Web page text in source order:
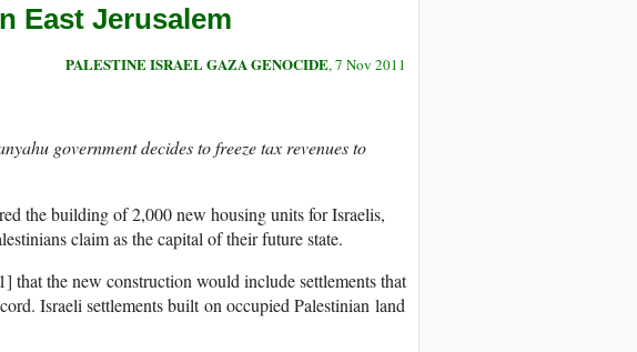
East Jerusalem
PALESTINE ISRAEL GAZA GENOCIDE, 7 Nov 2011
government decides to freeze tax revenues to
the building of 2,000 new housing units for Israelis,
claim as the capital of their future state.
that the new construction would include settlements that
Israeli settlements built on occupied Palestinian land